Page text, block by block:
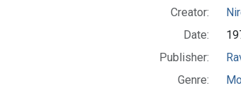
Creator:
Date:
Publisher:
Genre: